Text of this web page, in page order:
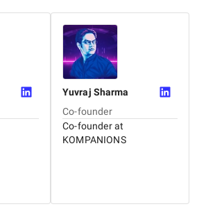
Yuvraj Sharma
Co-founder
Co-founder at
KOMPANIONS